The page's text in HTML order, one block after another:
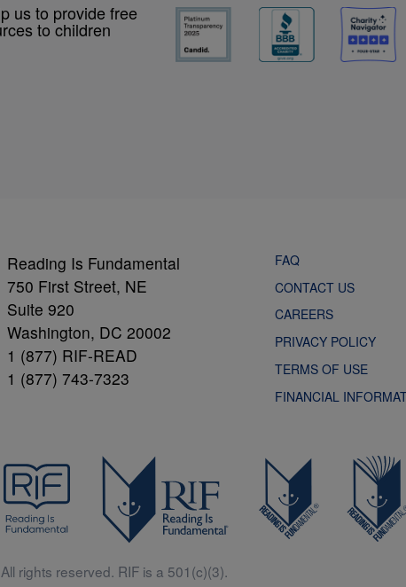
us to provide free
to children
Reading Is Fundamental
750 First Street, NE
Suite 920
Washington, DC 20002
1 (877) RIF-READ
1 (877) 743-7323
FAQ
CONTACT US
CAREERS
PRIVACY POLICY
TERMS OF USE
FINANCIAL
rights reserved. RIF is a 501(c)(3).